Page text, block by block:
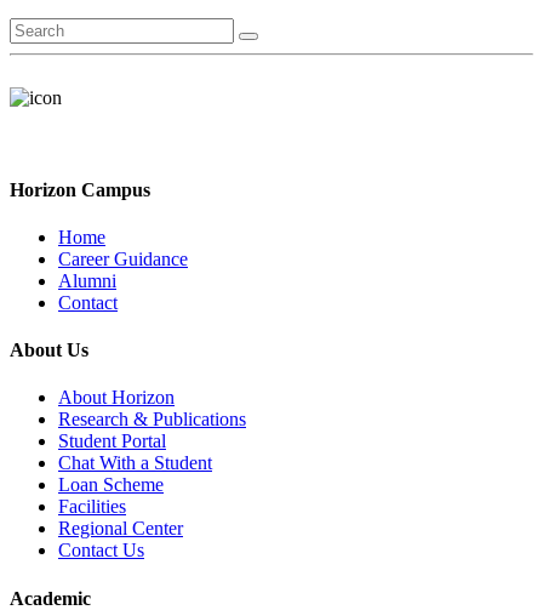
Horizon Campus
Home
Career Guidance
Alumni
Contact
About Us
About Horizon
Research & Publications
Student Portal
Chat With a Student
Loan Scheme
Facilities
Regional Center
Contact Us
Academic